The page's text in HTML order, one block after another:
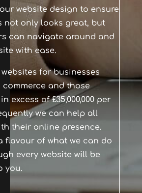
website design to ensure
not only looks great, but
can navigate around and
with ease.
for businesses
and those
excess of £35,000,000 per
we can help all
their online presence.
flavour of what we can do
every website will be
you.